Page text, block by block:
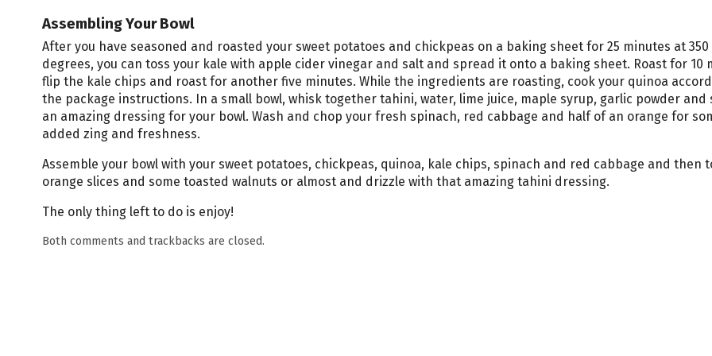
Assembling Your Bowl
After you have seasoned and roasted your sweet potatoes and chickpeas on a baking sheet for 25 minutes at 350
degrees, you can toss your kale with apple cider vinegar and salt and spread it onto a baking sheet. Roast for 10
flip the kale chips and roast for another five minutes. While the ingredients are roasting, cook your quinoa
the package instructions. In a small bowl, whisk together tahini, water, lime juice, maple syrup, garlic powder and
an amazing dressing for your bowl. Wash and chop your fresh spinach, red cabbage and half of an orange for
added zing and freshness.
Assemble your bowl with your sweet potatoes, chickpeas, quinoa, kale chips, spinach and red cabbage and then
orange slices and some toasted walnuts or almost and drizzle with that amazing tahini dressing.
The only thing left to do is enjoy!
Both comments and trackbacks are closed.